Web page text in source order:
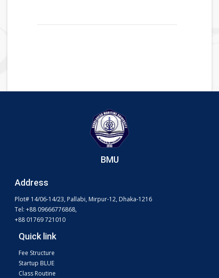
BMU
Address
Plot# 14/06-14/23, Pallabi, Mirpur-12, Dhaka-1216
Tel: +88 09666776868,
+88 01769 721010
Quick link
Fee Structure
Startup BLUE
Class Routine